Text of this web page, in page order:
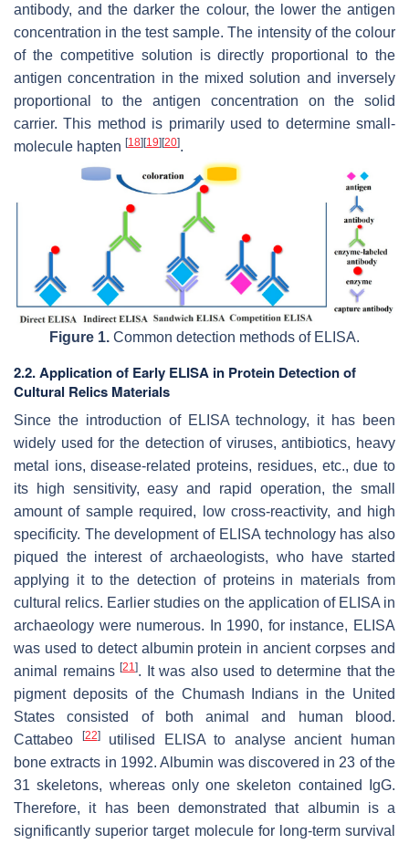
antibody, and the darker the colour, the lower the antigen
concentration in the test sample. The intensity of the colour
of the competitive solution is directly proportional to the
antigen concentration in the mixed solution and inversely
proportional to the antigen concentration on the solid
carrier. This method is primarily used to determine small-
molecule hapten [18] [19] [20].
Figure 1. Common detection methods of ELISA.
2.2. Application of Early ELISA in Protein Detection of
Cultural Relics Materials
Since the introduction of ELISA technology, it has been
widely used for the detection of viruses, antibiotics, heavy
metal ions, disease-related proteins, residues, etc., due to
its high sensitivity, easy and rapid operation, the small
amount of sample required, low cross-reactivity, and high
specificity. The development of ELISA technology has also
piqued the interest of archaeologists, who have started
applying it to the detection of proteins in materials from
cultural relics. Earlier studies on the application of ELISA in
archaeology were numerous. In 1990, for instance, ELISA
was used to detect albumin protein in ancient corpses and
animal remains [21 ]. It was also used to determine that the
pigment deposits of the Chumash Indians in the United
States consisted of both animal and human blood.
Cattabeo
[22]utilised ELISA to analyse ancient human
bone extracts in 1992. Albumin was discovered in 23 of the
31 skeletons, whereas only one skeleton contained IgG.
Therefore, it has been demonstrated that albumin is a
significantly superior target molecule for long-term survival